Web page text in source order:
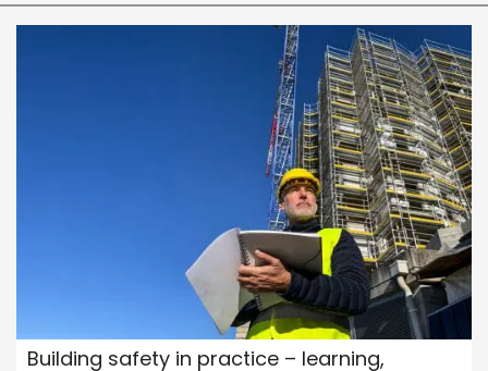
Building safety in practice – learning,